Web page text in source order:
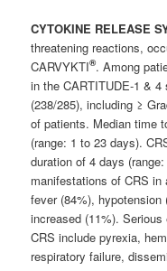
CYTOKINE RELEASE
threatening reactions,
CARVYKTI®. Among
in the CARTITUDE-1 &
(238/285), including ≥
of patients. Median time
(range: 1 to 23 days).
duration of 4 days
manifestations of CRS
fever (84%), hypotension
increased (11%).
CRS include pyrexia,
respiratory failure,